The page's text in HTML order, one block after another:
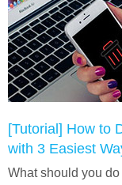
[Tutorial] How to
with 3 Easiest
What should you